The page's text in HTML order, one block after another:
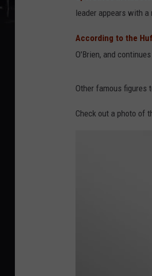
leader appears with
According to the
O'Brien, and
Other famous figures
Check out a photo of